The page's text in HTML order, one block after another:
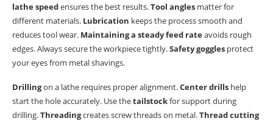
lathe speedensures the best results.Tool angles matter for
different materials. Lubrication keeps the process smooth and
reduces tool wear. Maintaining a steady feed rateavoids rough
edges. Always secure the workpiece tightly.Safety goggles protect
your eyes from metal shavings.
Drillingon a lathe requires proper alignment.Center drills help
start the hole accurately. Use thetailstockfor support during
drilling.Threadingcreates screw threads on metal.Thread cutting